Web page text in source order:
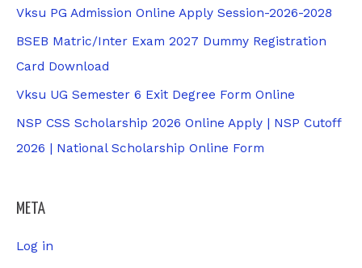
Vksu PG Admission Online Apply Session-2026-2028
BSEB Matric/Inter Exam 2027 Dummy Registration
Card Download
Vksu UG Semester 6 Exit Degree Form Online
NSP CSS Scholarship 2026 Online Apply | NSP Cutoff
2026 | National Scholarship Online Form
META
Log in